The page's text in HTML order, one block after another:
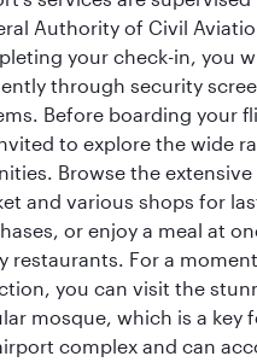
Authority of Civil
your check-in, you
through security
Before boarding your
to explore the wide
Browse the
and various shops for
or enjoy a meal at
restaurants. For a
you can visit the
mosque, which is a key
complex and can